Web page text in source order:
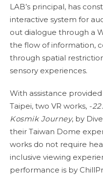
LAB’s principal, has
interactive system for
out dialogue through a
the flow of information,
through spatial
sensory experiences.
With assistance
Taipei, two VR works, -
Kosmik Journey, by
their Taiwan Dome
works do not require
inclusive viewing
performance is by